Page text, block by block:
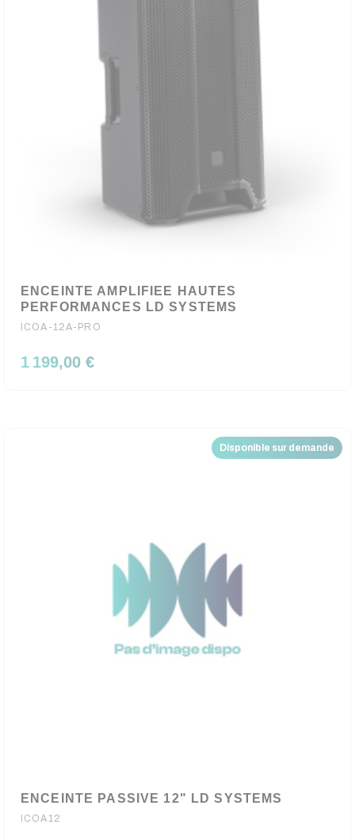
ENCEINTE AMPLIFIEE HAUTES
PERFORMANCES LD SYSTEMS
ICOA-12A-PRO
1 199,00 €
Disponible sur demande
ENCEINTE PASSIVE 12" LD SYSTEMS
ICOA12